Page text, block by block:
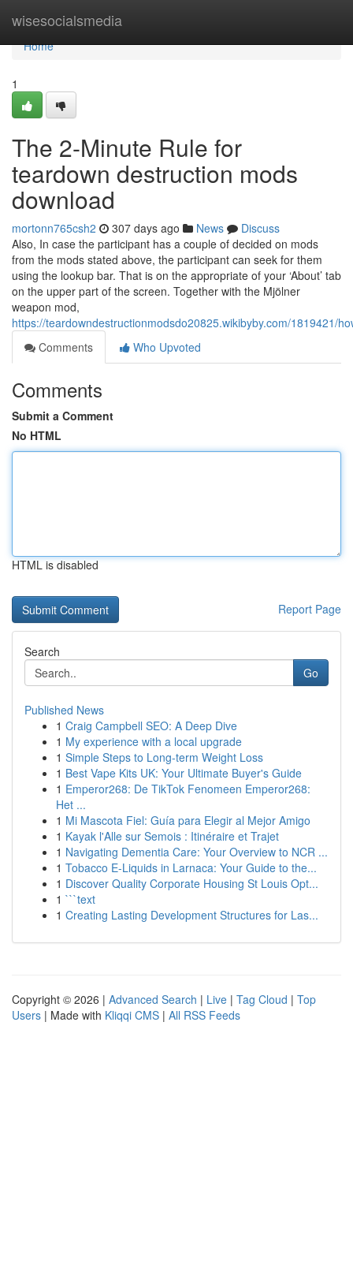
wisesocialsmedia
Home
Home
1
The 2-Minute Rule for
teardown destruction mods
download
mortonn765csh2 307 days ago News
Discuss
Also, In case the participant has a couple of decided on mods
from the mods stated above, the participant can seek for them
using the lookup bar. That is on the appropriate of your ‘About’ tab
on the upper part of the screen. Together with the Mjölner
weapon mod,
https://teardowndestructionmodsdo20825.wikibyby.com/1819421/
Comments
Who Upvoted
Comments
Submit a Comment
No HTML
HTML is disabled
Report Page
Search
Go
Published News
1 Craig Campbell SEO: A Deep Dive
1 My experience with a local upgrade
1 Simple Steps to Long-term Weight Loss
1 Best Vape Kits UK: Your Ultimate Buyer's Guide
1 Emperor268: De TikTok Fenomeen Emperor268:
Het ...
1 Mi Mascota Fiel: Guía para Elegir al Mejor Amigo
1 Kayak l'Alle sur Semois : Itinéraire et Trajet
1 Navigating Dementia Care: Your Overview to NCR ...
1 Tobacco E-Liquids in Larnaca: Your Guide to the...
1 Discover Quality Corporate Housing St Louis Opt...
1 ```text
1 Creating Lasting Development Structures for Las...
Copyright © 2026 | Advanced Search | Live | Tag Cloud | Top
Users | Made with Kliqqi CMS | All RSS Feeds